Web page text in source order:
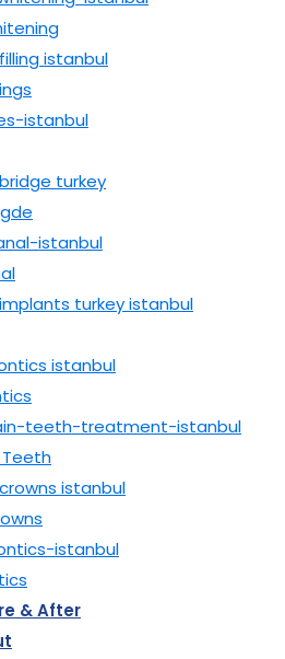
Teeth
& After